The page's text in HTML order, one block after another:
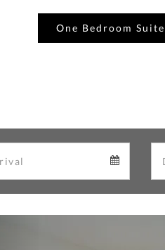
One Bedroom